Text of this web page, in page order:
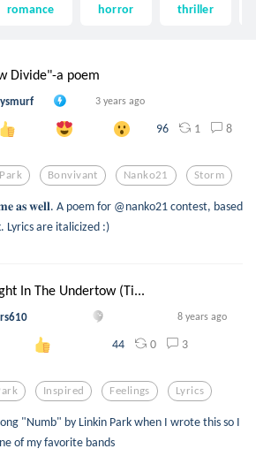
romance horror thriller
Divide"-a poem
3 years ago
96 1 8
Bonvivant Nanko21 Storm
𝐚𝐬 𝐰𝐞𝐥𝐥. A poem for @nanko21 contest, based
Lyrics are italicized :)
In The Undertow (Ti...
8 years ago
44 0 3
Inspired Feelings Lyrics
"Numb" by Linkin Park when I wrote this so I
of my favorite bands